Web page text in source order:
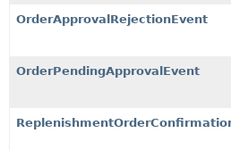
OrderApprovalRejectionEvent
OrderPendingApprovalEvent